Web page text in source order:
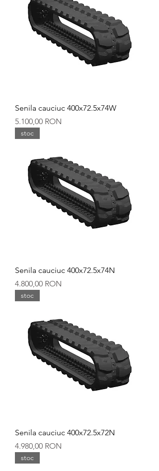
Senila cauciuc 400x72.5x74W
Preț
5.100,00 RON
stoc
Senila cauciuc 400x72.5x74N
Preț
4.800,00 RON
stoc
Senila cauciuc 400x72.5x72N
Preț
4.980,00 RON
stoc